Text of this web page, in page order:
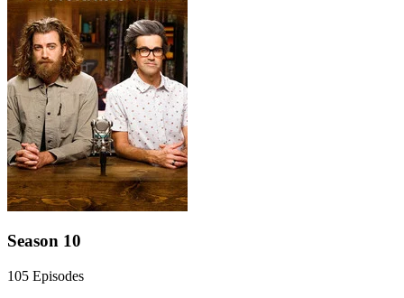
Season 10
105 Episodes